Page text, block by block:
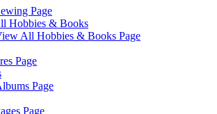
Page
Hobbies & Books
All Hobbies & Books Page
Page
Page
Page